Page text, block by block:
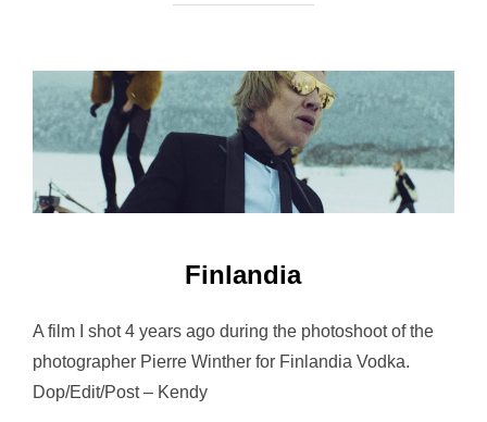
Finlandia
A film I shot 4 years ago during the photoshoot of the
photographer Pierre Winther for Finlandia Vodka.
Dop/Edit/Post – Kendy